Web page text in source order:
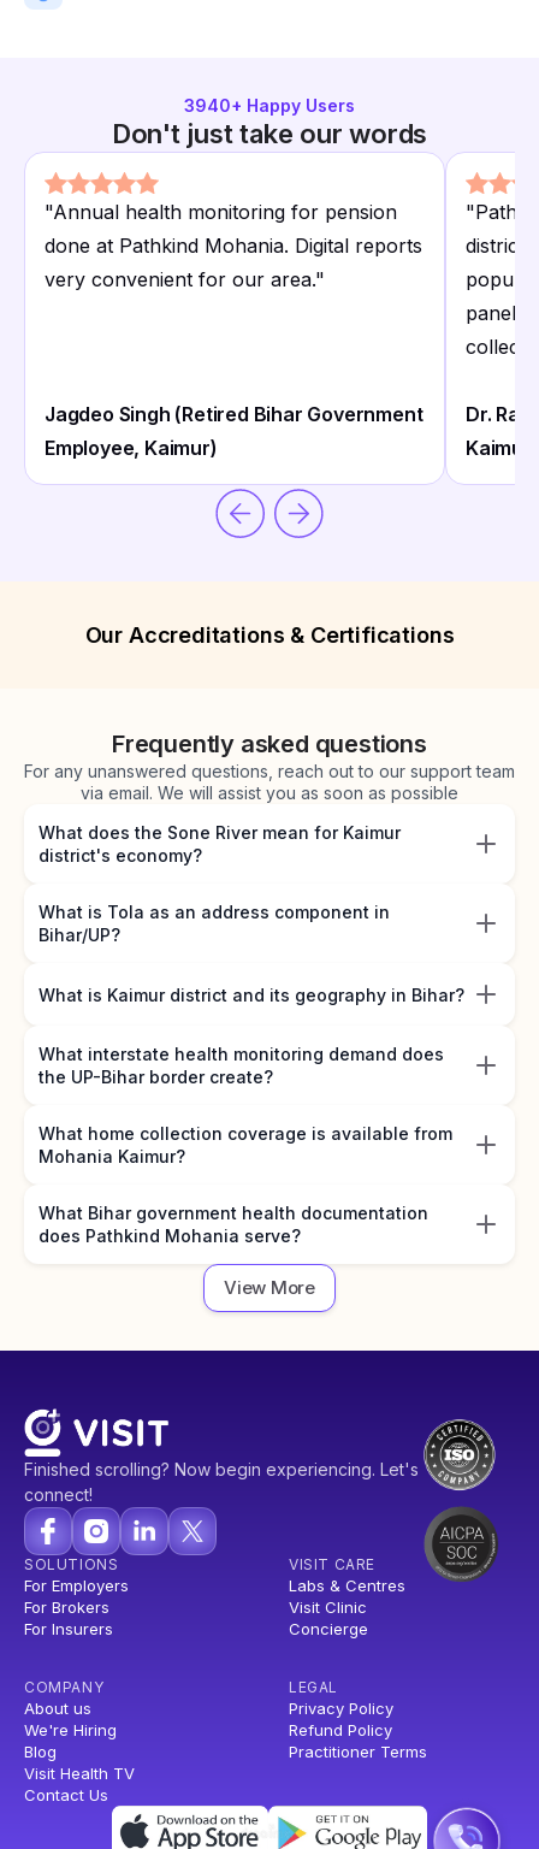
3940+ Happy Users
Don't just take our words
"Annual health monitoring for pension
done at Pathkind Mohania. Digital reports
very convenient for our area."
Jagdeo Singh (Retired Bihar Government
Employee, Kaimur)
"
district
panels
Dr.
Kaimur)
Our Accreditations & Certifications
Frequently asked questions
For any unanswered questions, reach out to our support team
via email. We will assist you as soon as possible
What does the Sone River mean for Kaimur
district's economy?
What is Tola as an address component in
Bihar/UP?
What is Kaimur district and its geography in Bihar?
What interstate health monitoring demand does
the UP-Bihar border create?
What home collection coverage is available from
Mohania Kaimur?
What Bihar government health documentation
does Pathkind Mohania serve?
View More
Finished scrolling? Now begin experiencing. Let's
connect!
SOLUTIONS
For Employers
For Brokers
For Insurers
VISIT CARE
Labs & Centres
Visit Clinic
Concierge
COMPANY
About us
We're Hiring
Blog
Visit Health TV
Contact Us
LEGAL
Privacy Policy
Refund Policy
Practitioner Terms